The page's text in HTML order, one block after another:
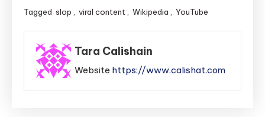
Tagged slop , viral content , Wikipedia , YouTube
Tara Calishain
Website https://www.calishat.com